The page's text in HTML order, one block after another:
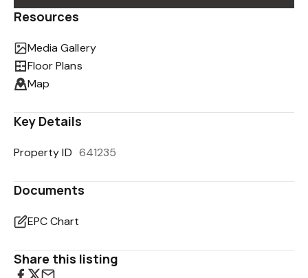
Resources
Media Gallery
Floor Plans
Map
Key Details
Property ID 641235
Documents
EPC Chart
Share this listing